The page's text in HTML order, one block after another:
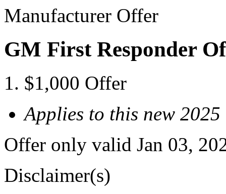
Manufacturer Offer
GM First Responder
$1,000 Offer
Applies to this new
Offer only valid Jan 03,
Disclaimer(s)